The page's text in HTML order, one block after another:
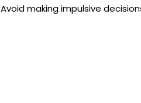
Avoid making impulsive